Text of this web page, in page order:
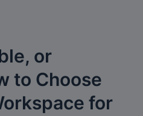
or
to Choose
for